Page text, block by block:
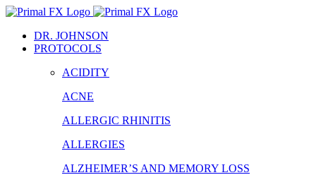
Skip
contentDR. JOHNSON
PROTOCOLS
ACIDITY
ACNE
ALLERGIC RHINITIS
ALLERGIES
ALZHEIMER’S AND MEMORY LOSS